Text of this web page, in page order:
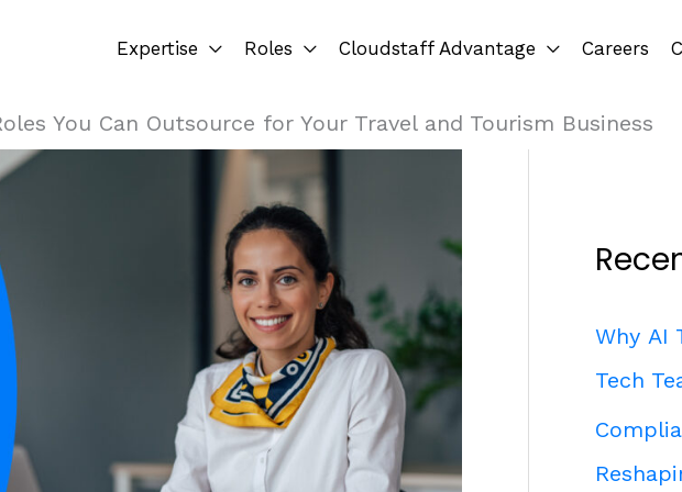
Expertise Roles Cloudstaff Advantage Careers
You Can Outsource for Your Travel and Tourism Business
Why AI
Tech